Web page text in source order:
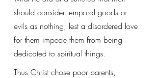
should consider temporal goods or
evils as nothing, lest a disordered love
for them impede them from being
dedicated to spiritual things.
Thus Christ chose poor parents,